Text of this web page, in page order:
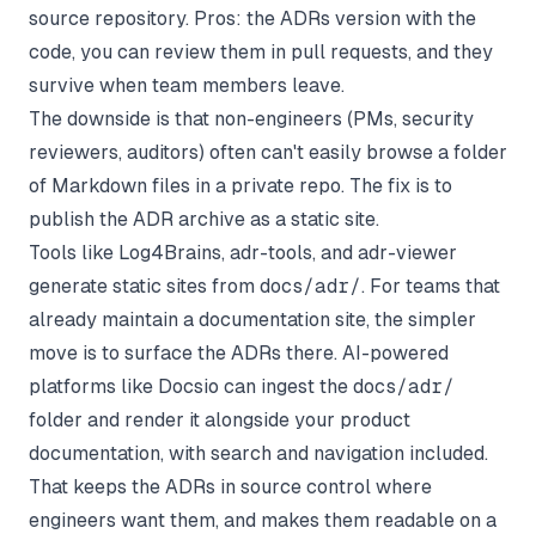
source repository. Pros: the ADRs version with the
code, you can review them in pull requests, and they
survive when team members leave.
The downside is that non-engineers (PMs, security
reviewers, auditors) often can't easily browse a folder
of Markdown files in a private repo. The fix is to
publish the ADR archive as a static site.
Tools like Log4Brains, adr-tools, and adr-viewer
generate static sites from docs/adr/. For teams that
already maintain a documentation site, the simpler
move is to surface the ADRs there. AI-powered
platforms like Docsio can ingest the docs/adr/
folder and render it alongside your product
documentation, with search and navigation included.
That keeps the ADRs in source control where
engineers want them, and makes them readable on a